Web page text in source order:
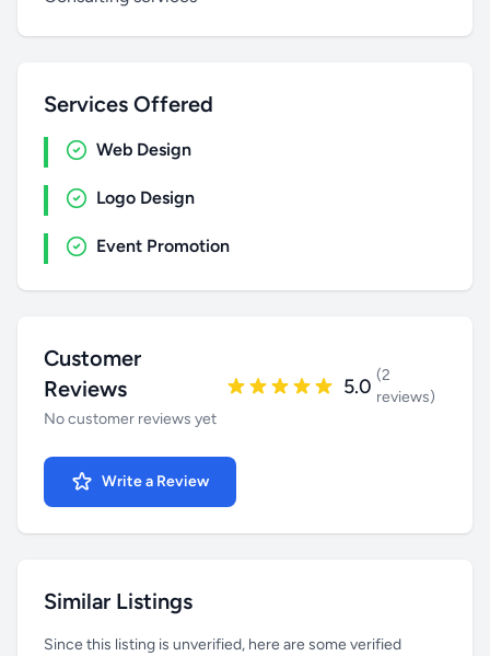
Services Offered
Web Design
Logo Design
Event Promotion
Customer
Reviews
No customer reviews yet
5.0 (2
reviews)
Write a Review
Similar Listings
Since this listing is unverified, here are some verified